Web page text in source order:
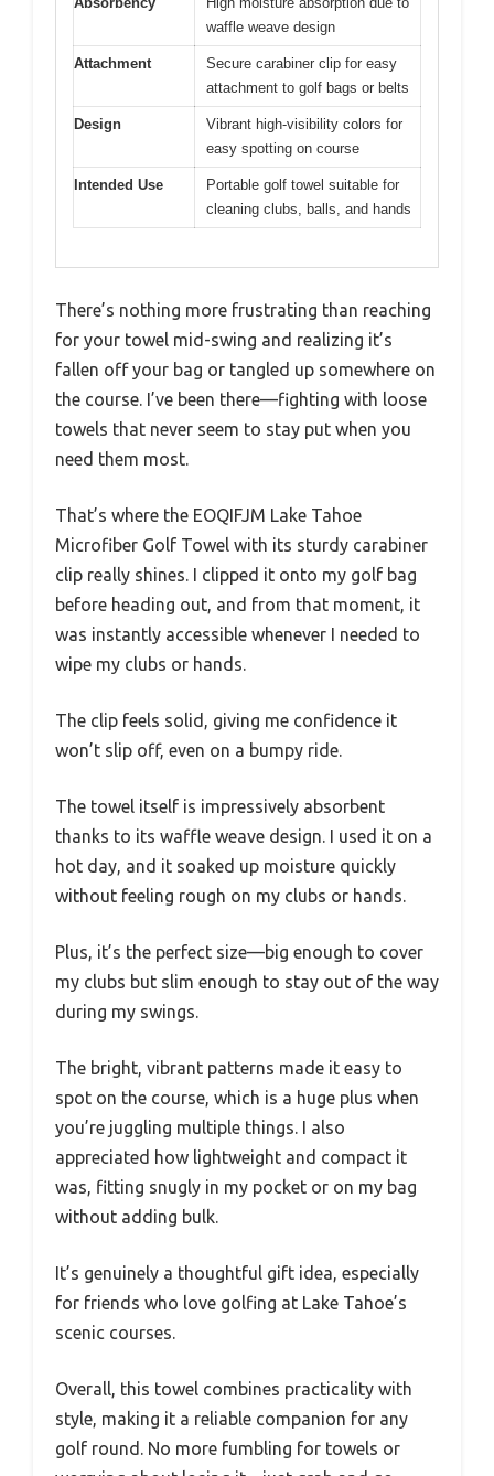
waffle weave design
Attachment
Secure carabiner clip for easy
attachment to golf bags or belts
Design
Vibrant high-visibility colors for
easy spotting on course
Intended Use
Portable golf towel suitable for
cleaning clubs, balls, and hands
There’s nothing more frustrating than reaching
for your towel mid-swing and realizing it’s
fallen off your bag or tangled up somewhere on
the course. I’ve been there—fighting with loose
towels that never seem to stay put when you
need them most.
That’s where the EOQIFJM Lake Tahoe
Microfiber Golf Towel with its sturdy carabiner
clip really shines. I clipped it onto my golf bag
before heading out, and from that moment, it
was instantly accessible whenever I needed to
wipe my clubs or hands.
The clip feels solid, giving me confidence it
won’t slip off, even on a bumpy ride.
The towel itself is impressively absorbent
thanks to its waffle weave design. I used it on a
hot day, and it soaked up moisture quickly
without feeling rough on my clubs or hands.
Plus, it’s the perfect size—big enough to cover
my clubs but slim enough to stay out of the way
during my swings.
The bright, vibrant patterns made it easy to
spot on the course, which is a huge plus when
you’re juggling multiple things. I also
appreciated how lightweight and compact it
was, fitting snugly in my pocket or on my bag
without adding bulk.
It’s genuinely a thoughtful gift idea, especially
for friends who love golfing at Lake Tahoe’s
scenic courses.
Overall, this towel combines practicality with
style, making it a reliable companion for any
golf round. No more fumbling for towels or